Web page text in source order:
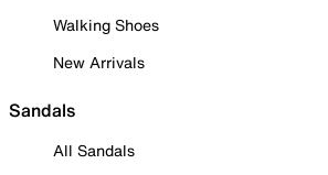
Walking Shoes
New Arrivals
Sandals
All Sandals